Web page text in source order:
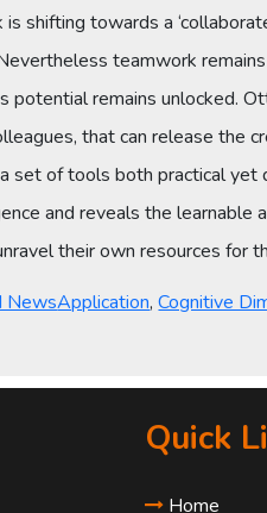
is shifting towards a
teamwork
potential remains unlocked.
that can release the
of tools both practical yet
and reveals the
their own resources for
NewsApplication,Cognitive
Quick
Home